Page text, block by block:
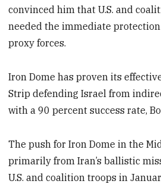
convinced him that U.S. and
needed the immediate
proxy forces.
Iron Dome has proven its
Strip defending Israel from
with a 90 percent success rate,
The push for Iron Dome in the
primarily from Iran’s ballistic
U.S. and coalition troops in